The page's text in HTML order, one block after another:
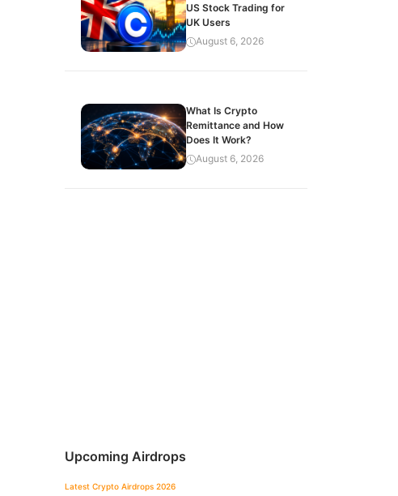
US Stock Trading for
UK Users
August 6, 2026
What Is Crypto
Remittance and How
Does It Work?
August 6, 2026
Upcoming Airdrops
Latest Crypto Airdrops 2026